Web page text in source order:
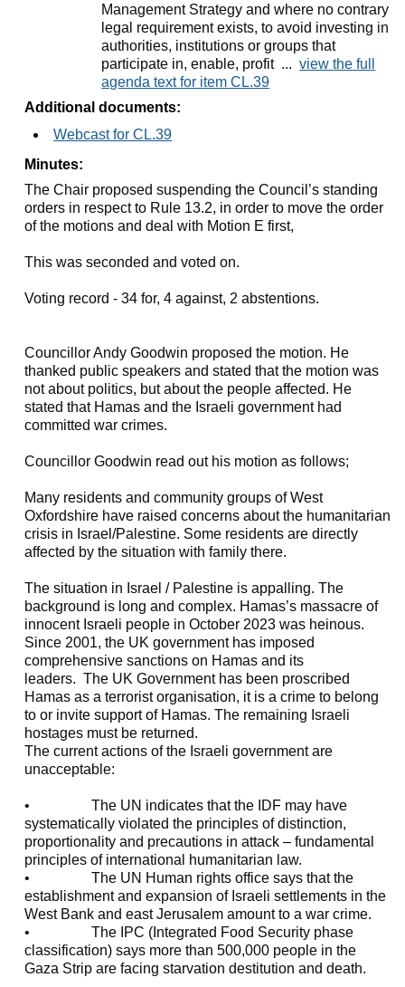
Management Strategy and where no contrary
legal requirement exists, to avoid investing in
authorities, institutions or groups that
participate in, enable, profit ...view the full
agenda text for item CL.39
Additional documents:
Webcast for CL.39
Minutes:
The Chair proposed suspending the Council’s standing
orders in respect to Rule 13.2, in order to move the order
of the motions and deal with Motion E first,
This was seconded and voted on.
Voting record - 34 for, 4 against, 2 abstentions.
Councillor Andy Goodwin proposed the motion. He
thanked public speakers and stated that the motion was
not about politics, but about the people affected. He
stated that Hamas and the Israeli government had
committed war crimes.
Councillor Goodwin read out his motion as follows;
Many residents and community groups of West
Oxfordshire have raised concerns about the humanitarian
crisis in Israel/Palestine. Some residents are directly
affected by the situation with family there.
The situation in Israel / Palestine is appalling. The
background is long and complex. Hamas’s massacre of
innocent Israeli people in October 2023 was heinous.
Since 2001, the UK government has imposed
comprehensive sanctions on Hamas and its
leaders. The UK Government has been proscribed
Hamas as a terrorist organisation, it is a crime to belong
to or invite support of Hamas. The remaining Israeli
hostages must be returned.
The current actions of the Israeli government are
unacceptable:
• The UN indicates that the IDF may have
systematically violated the principles of distinction,
proportionality and precautions in attack – fundamental
principles of international humanitarian law.
• The UN Human rights office says that the
establishment and expansion of Israeli settlements in the
West Bank and east Jerusalem amount to a war crime.
• The IPC (Integrated Food Security phase
classification) says more than 500,000 people in the
Gaza Strip are facing starvation destitution and death.